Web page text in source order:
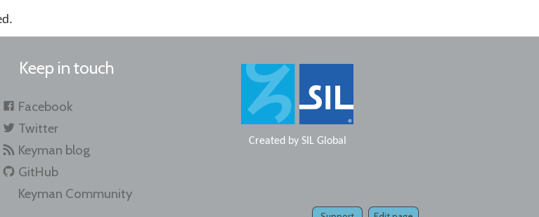
Keep in touch
Facebook
Twitter
Keyman blog
GitHub
Keyman Community
Created by SIL Global